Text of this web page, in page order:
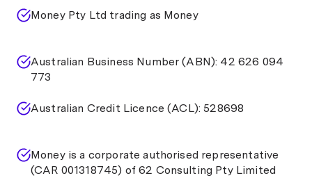
Money Pty Ltd trading as Money
Australian Business Number (ABN): 42 626 094
773
Australian Credit Licence (ACL): 528698
Money is a corporate authorised representative
(CAR 001318745) of 62 Consulting Pty Limited